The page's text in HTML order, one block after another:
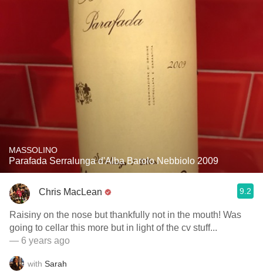
MASSOLINO
Parafada Serralunga d'Alba Barolo Nebbiolo 2009
Chris MacLean 9.2
Raisiny on the nose but thankfully not in the mouth! Was
going to cellar this more but in light of the cv stuff...
— 6 years ago
with Sarah